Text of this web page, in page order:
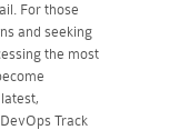
For those
and seeking
the most
Track